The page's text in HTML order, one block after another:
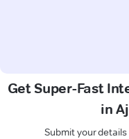
Get Super-Fast
in
Submit your